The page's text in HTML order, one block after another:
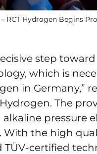
RCT Hydrogen Begins
step
which is
in Germany,”
The
pressure
With the high
certified